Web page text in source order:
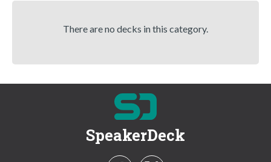
There are no decks in this category.
SpeakerDeck